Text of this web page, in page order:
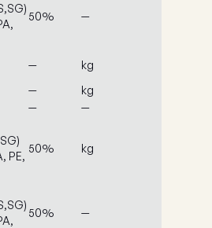
50% —
— kg
— kg
— —
PE,
50% kg
50% —